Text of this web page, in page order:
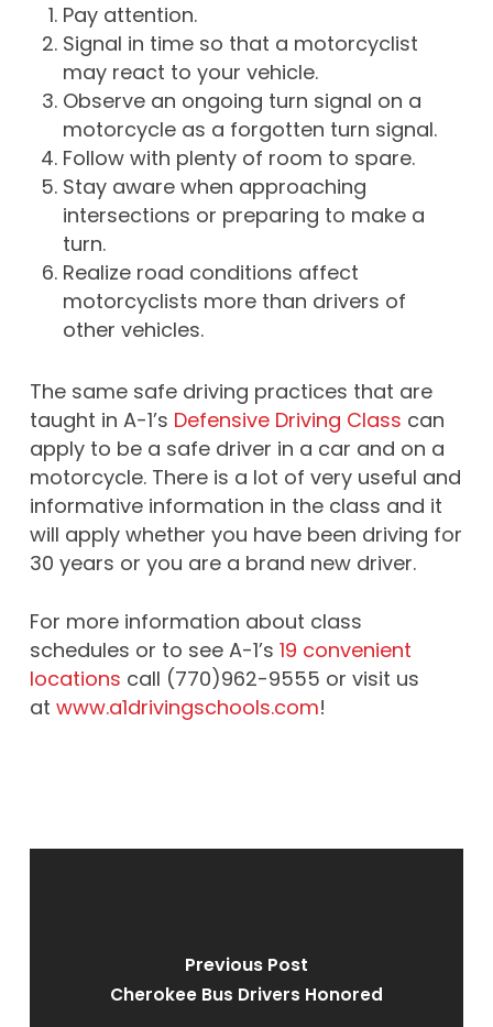
Pay attention.
Signal in time so that a motorcyclist
may react to your vehicle.
Observe an ongoing turn signal on a
motorcycle as a forgotten turn signal.
Follow with plenty of room to spare.
Stay aware when approaching
intersections or preparing to make a
turn.
Realize road conditions affect
motorcyclists more than drivers of
other vehicles.
The same safe driving practices that are
taught in A-1’s Defensive Driving Class can
apply to be a safe driver in a car and on a
motorcycle. There is a lot of very useful and
informative information in the class and it
will apply whether you have been driving for
30 years or you are a brand new driver.
For more information about class
schedules or to see A-1’s 19 convenient
locations call (770)962-9555 or visit us
at www.a1drivingschools.com!
Previous Post
Cherokee Bus Drivers Honored